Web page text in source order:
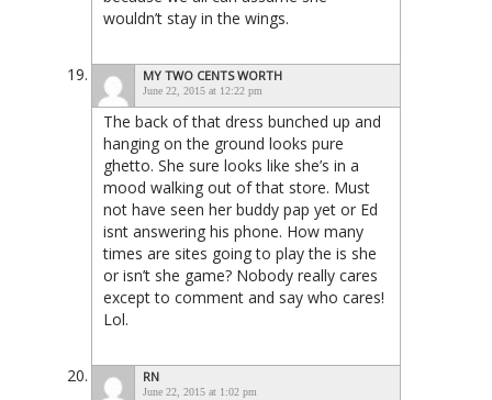
wouldn’t stay in the wings.
MY TWO CENTS WORTH
June 22, 2015 at 12:22 pm
The back of that dress bunched up and
hanging on the ground looks pure
ghetto. She sure looks like she’s in a
mood walking out of that store. Must
not have seen her buddy pap yet or Ed
isnt answering his phone. How many
times are sites going to play the is she
or isn’t she game? Nobody really cares
except to comment and say who cares!
Lol.
RN
June 22, 2015 at 1:02 pm